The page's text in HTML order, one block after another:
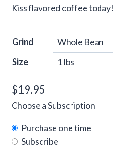
Kiss flavored coffee
Grind
Size
$19.95
Choose a Subscription
Purchase one time
Subscribe